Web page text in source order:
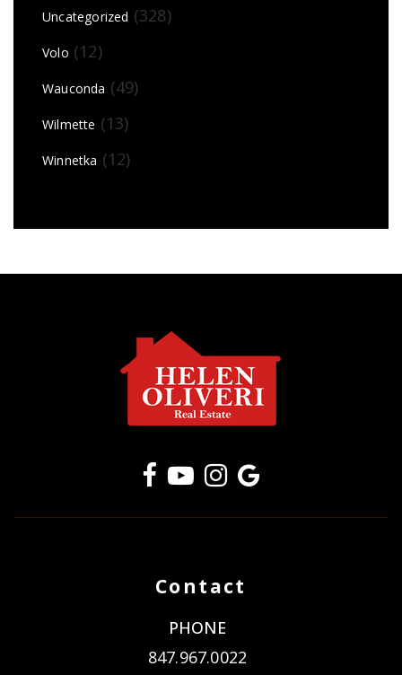
Uncategorized (328)
Volo (12)
Wauconda (49)
Wilmette (13)
Winnetka (12)
Contact
PHONE
847.967.0022